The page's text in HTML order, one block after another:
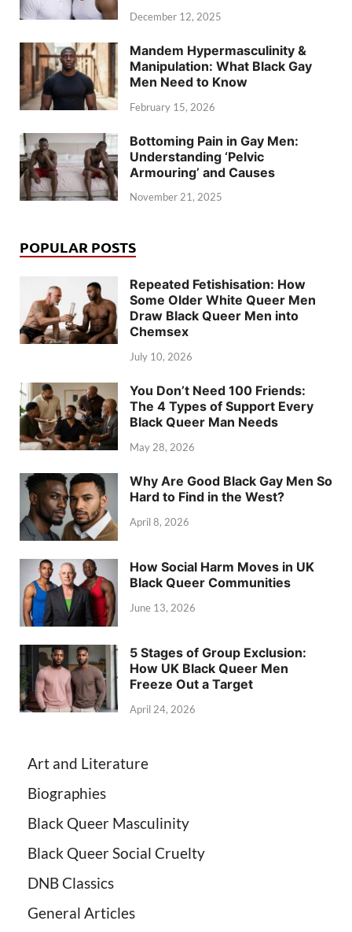
December 12, 2025
Mandem Hypermasculinity &
Manipulation: What Black Gay
Men Need to Know
February 15, 2026
Bottoming Pain in Gay Men:
Understanding ‘Pelvic
Armouring’ and Causes
November 21, 2025
POPULAR POSTS
Repeated Fetishisation: How
Some Older White Queer Men
Draw Black Queer Men into
Chemsex
July 10, 2026
You Don’t Need 100 Friends:
The 4 Types of Support Every
Black Queer Man Needs
May 28, 2026
Why Are Good Black Gay Men So
Hard to Find in the West?
April 8, 2026
How Social Harm Moves in UK
Black Queer Communities
June 13, 2026
5 Stages of Group Exclusion:
How UK Black Queer Men
Freeze Out a Target
April 24, 2026
Art and Literature
Biographies
Black Queer Masculinity
Black Queer Social Cruelty
DNB Classics
General Articles